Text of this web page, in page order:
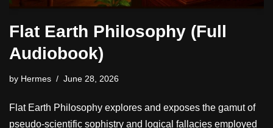
Flat Earth Philosophy (Full
Audiobook)
by Hermes June 28, 2026
Flat Earth Philosophy explores and exposes the gamut of
pseudo-scientific sophistry and logical fallacies employed